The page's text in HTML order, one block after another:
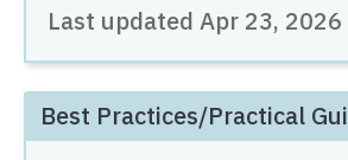
Last updated Apr 23, 2026
Best Practices/Practical